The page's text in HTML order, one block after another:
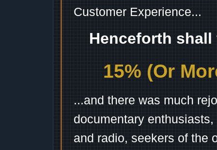
Customer Experience...
Henceforth
15% (Or
...and there was much
documentary
and radio, seekers of the